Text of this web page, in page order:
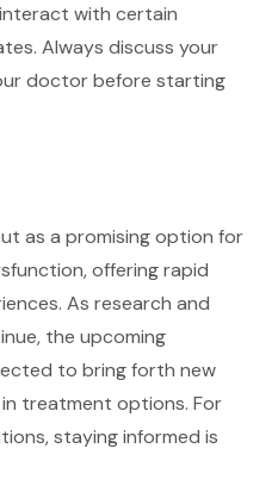
interact with certain
Always discuss your
doctor before starting
as a promising option for
offering rapid
As research and
the upcoming
to bring forth new
treatment options. For
staying informed is